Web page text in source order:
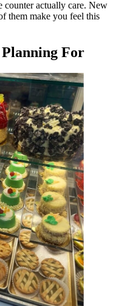
counter actually care. New
them make you feel this
Planning For